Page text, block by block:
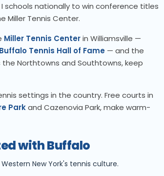
schools nationally to win conference titles
Miller Tennis Center.
Miller Tennis Centerin Williamsville —
Buffalo Tennis Hall of Fame — and the
Northtowns and Southtowns, keep
settings in the country. Free courts in
Parkand Cazenovia Park, make warm-
with Buffalo
New York's tennis culture.